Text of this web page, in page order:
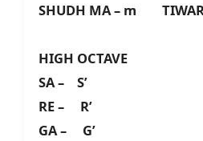
SHUDH MA – m TIWAR
HIGH OCTAVE
SA – S’
RE – R’
GA – G’